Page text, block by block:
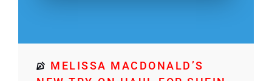
MELISSA MACDONALD’S